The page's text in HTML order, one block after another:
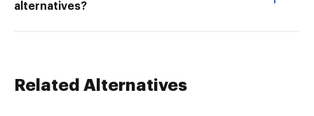
alternatives?
Related Alternatives